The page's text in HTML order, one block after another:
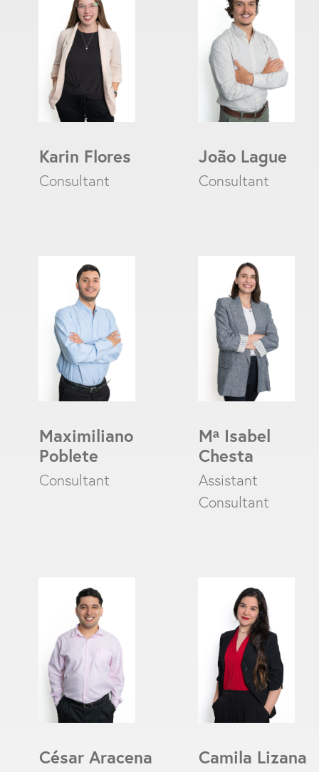
Karin Flores
Consultant
João Lague
Consultant
Maximiliano
Poblete
Consultant
Mᵃ Isabel
Chesta
Assistant
Consultant
César Aracena Camila Lizana